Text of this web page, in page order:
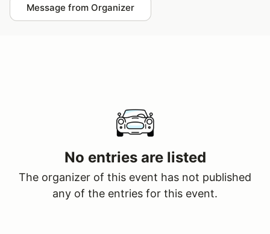
Message from Organizer
No entries are listed
The organizer of this event has not published
any of the entries for this event.